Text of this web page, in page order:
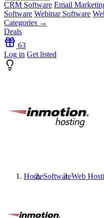
CRM Software Email
Software Webinar Software
Categories →
Deals
63
Log in Get listed
HomeSoftwareWeb